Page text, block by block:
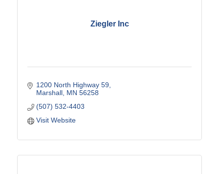
Ziegler Inc
1200 North Highway 59
Marshall MN 56258
(507) 532-4403
Visit Website